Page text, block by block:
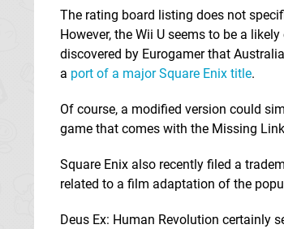
The rating board listing does not
However, the Wii U seems to be a
discovered by Eurogamer that
a port of a major Square Enix title.
Of course, a modified version could
game that comes with the Missing
Square Enix also recently filed a
related to a film adaptation of the
Deus Ex: Human Revolution certainly